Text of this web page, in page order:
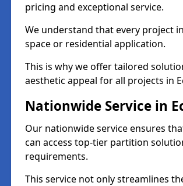
pricing and exceptional service.
We understand that every project
space or residential application.
This is why we offer tailored
aesthetic appeal for all projects in
Nationwide Service in
Our nationwide service ensures
can access top-tier partition
requirements.
This service not only streamlines